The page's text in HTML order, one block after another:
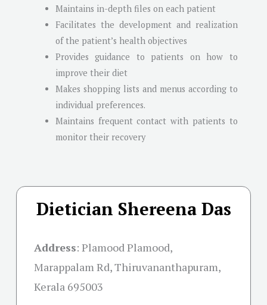
Maintains in-depth files on each patient
Facilitates the development and realization
of the patient’s health objectives
Provides guidance to patients on how to
improve their diet
Makes shopping lists and menus according to
individual preferences.
Maintains frequent contact with patients to
monitor their recovery
Dietician Shereena Das
Address: Plamood Plamood,
Marappalam Rd, Thiruvananthapuram,
Kerala 695003